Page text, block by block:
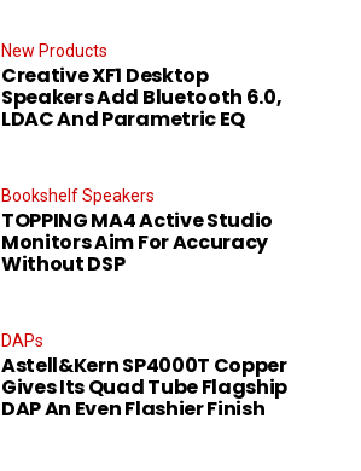
New Products
Creative XF1 Desktop
Speakers Add Bluetooth 6.0,
LDAC And Parametric EQ
Bookshelf Speakers
TOPPING MA4 Active Studio
Monitors Aim For Accuracy
Without DSP
DAPs
Astell&Kern SP4000T Copper
Gives Its Quad Tube Flagship
DAP An Even Flashier Finish